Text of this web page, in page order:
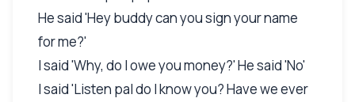
He said 'Hey buddy can you sign your name
for me?'
I said 'Why, do I owe you money?' He said 'No'
I said 'Listen pal do I know you? Have we ever